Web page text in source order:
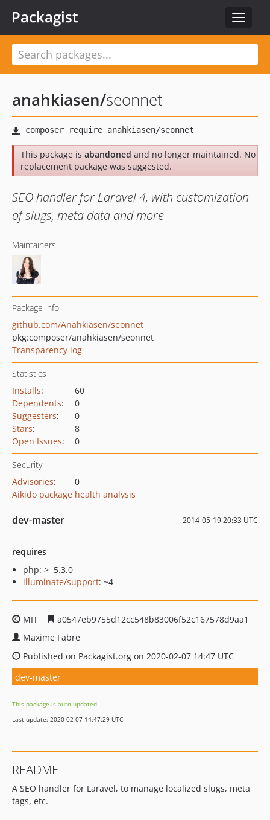
Toggle
Packagist
anahkiasen/seonnet
This package is abandoned and no longer maintained. No
replacement package was suggested.
SEO handler for Laravel 4, with customization
of slugs, meta data and more
Maintainers
Package info
github.com/Anahkiasen/seonnet
pkg:composer/anahkiasen/seonnet
Transparency log
Statistics
Installs:
60
Dependents:
0
Suggesters:
0
Stars:
8
Open Issues: 0
Security
Advisories:
0
Aikido package health analysis
dev-master 2014-05-19 20:33 UTC
requires
php: >=5.3.0
illuminate/support: ~4
MIT
a0547eb9755d12cc548b83006f52c167578d9aa1
Maxime Fabre
Published on Packagist.org on 2020-02-07 14:47 UTC
dev-master
This package is auto-updated.
Last update: 2020-02-07 14:47:29 UTC
README
A SEO handler for Laravel, to manage localized slugs, meta
tags, etc.